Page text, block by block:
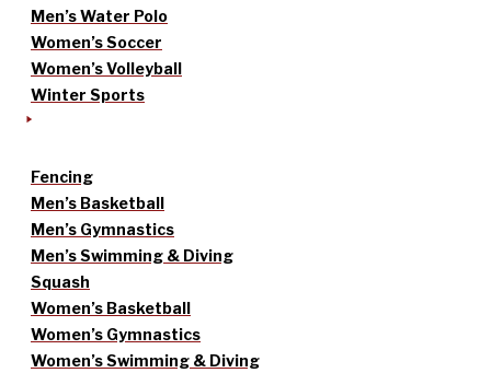
Men’s Water Polo
Women’s Soccer
Women’s Volleyball
Winter Sports
Fencing
Men’s Basketball
Men’s Gymnastics
Men’s Swimming & Diving
Squash
Women’s Basketball
Women’s Gymnastics
Women’s Swimming & Diving